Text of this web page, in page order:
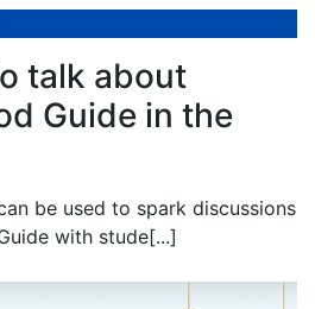
talk about
Guide in the
be used to spark discussions
with stude[...]